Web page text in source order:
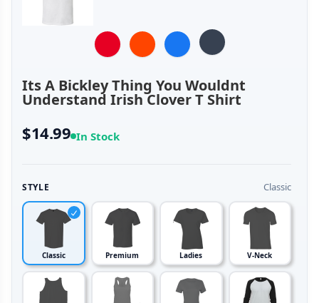
Its A Bickley Thing You Wouldnt
Understand Irish Clover T Shirt
$14.99 In Stock
STYLE Classic
Classic Premium Ladies V-Neck